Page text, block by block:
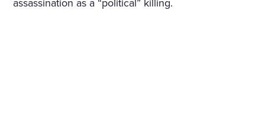
assassination as a “political” killing.